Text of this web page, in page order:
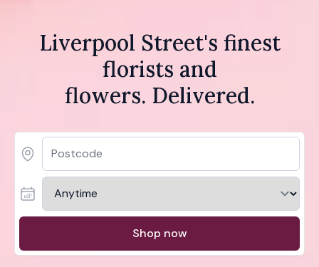
Liverpool Street's finest
florists and
flowers. Delivered.
Shop now